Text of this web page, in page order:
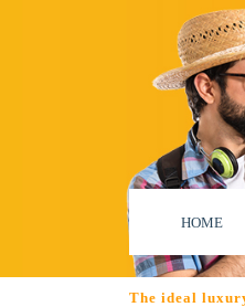
HOME
The ideal